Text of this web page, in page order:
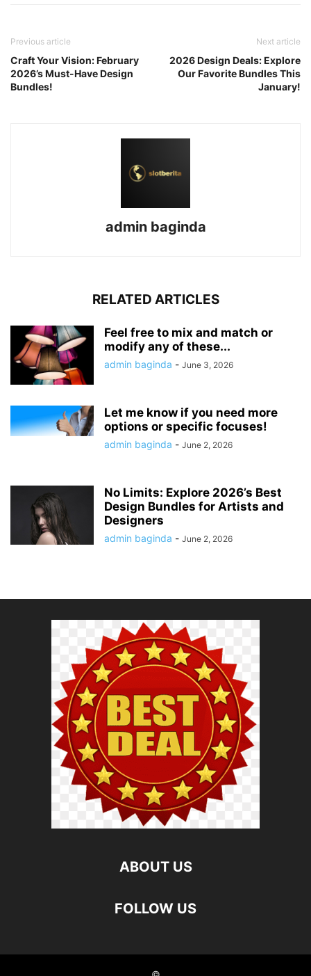
Previous article
Craft Your Vision: February
2026’s Must-Have Design
Bundles!
Next article
2026 Design Deals: Explore
Our Favorite Bundles This
January!
admin baginda
RELATED ARTICLES
Feel free to mix and match or
modify any of these...
admin baginda - June 3, 2026
Let me know if you need more
options or specific focuses!
admin baginda - June 2, 2026
No Limits: Explore 2026’s Best
Design Bundles for Artists and
Designers
admin baginda - June 2, 2026
ABOUT US
FOLLOW US